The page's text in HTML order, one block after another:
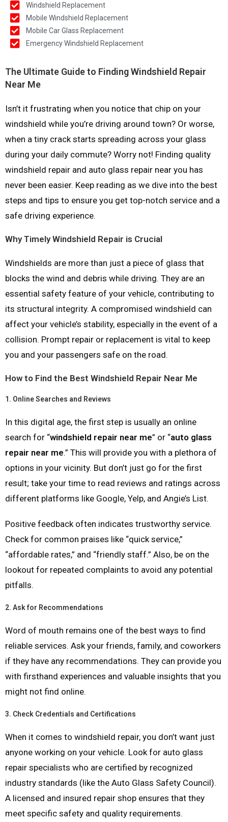
Windshield Replacement
Mobile Windshield Replacement
Mobile Car Glass Replacement
Emergency Windshield Replacement
The Ultimate Guide to Finding Windshield Repair
Near Me
Isn’t it frustrating when you notice that chip on your
windshield while you’re driving around town? Or worse,
when a tiny crack starts spreading across your glass
during your daily commute? Worry not! Finding quality
windshield repair and auto glass repair near you has
never been easier. Keep reading as we dive into the best
steps and tips to ensure you get top-notch service and a
safe driving experience.
Why Timely Windshield Repair is Crucial
Windshields are more than just a piece of glass that
blocks the wind and debris while driving. They are an
essential safety feature of your vehicle, contributing to
its structural integrity. A compromised windshield can
affect your vehicle’s stability, especially in the event of a
collision. Prompt repair or replacement is vital to keep
you and your passengers safe on the road.
How to Find the Best Windshield Repair Near Me
1. Online Searches and Reviews
In this digital age, the first step is usually an online
search for “windshield repair near me” or “auto glass
repair near me.” This will provide you with a plethora of
options in your vicinity. But don’t just go for the first
result; take your time to read reviews and ratings across
different platforms like Google, Yelp, and Angie’s List.
Positive feedback often indicates trustworthy service.
Check for common praises like “quick service,”
“affordable rates,” and “friendly staff.” Also, be on the
lookout for repeated complaints to avoid any potential
pitfalls.
2. Ask for Recommendations
Word of mouth remains one of the best ways to find
reliable services. Ask your friends, family, and coworkers
if they have any recommendations. They can provide you
with firsthand experiences and valuable insights that you
might not find online.
3. Check Credentials and Certifications
When it comes to windshield repair, you don’t want just
anyone working on your vehicle. Look for auto glass
repair specialists who are certified by recognized
industry standards (like the Auto Glass Safety Council).
A licensed and insured repair shop ensures that they
meet specific safety and quality requirements.